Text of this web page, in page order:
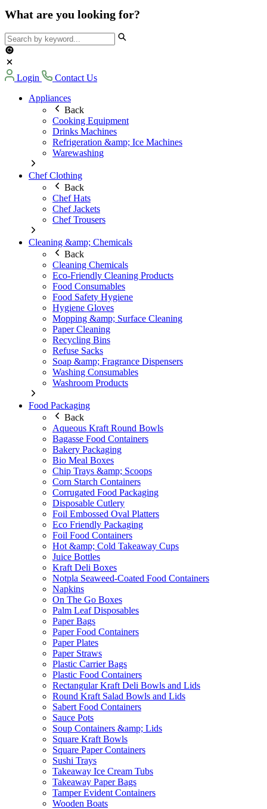
What are you looking for?
Login
Contact Us
Appliances
Back
Cooking Equipment
Drinks Machines
Refrigeration &amp; Ice Machines
Warewashing
Chef Clothing
Back
Chef Hats
Chef Jackets
Chef Trousers
Cleaning &amp; Chemicals
Back
Cleaning Chemicals
Eco-Friendly Cleaning Products
Food Consumables
Food Safety Hygiene
Hygiene Gloves
Mopping &amp; Surface Cleaning
Paper Cleaning
Recycling Bins
Refuse Sacks
Soap &amp; Fragrance Dispensers
Washing Consumables
Washroom Products
Food Packaging
Back
Aqueous Kraft Round Bowls
Bagasse Food Containers
Bakery Packaging
Bio Meal Boxes
Chip Trays &amp; Scoops
Corn Starch Containers
Corrugated Food Packaging
Disposable Cutlery
Foil Embossed Oval Platters
Eco Friendly Packaging
Foil Food Containers
Hot &amp; Cold Takeaway Cups
Juice Bottles
Kraft Deli Boxes
Notpla Seaweed-Coated Food Containers
Napkins
On The Go Boxes
Palm Leaf Disposables
Paper Bags
Paper Food Containers
Paper Plates
Paper Straws
Plastic Carrier Bags
Plastic Food Containers
Rectangular Kraft Deli Bowls and Lids
Round Kraft Salad Bowls and Lids
Sabert Food Containers
Sauce Pots
Soup Containers &amp; Lids
Square Kraft Bowls
Square Paper Containers
Sushi Trays
Takeaway Ice Cream Tubs
Takeaway Paper Bags
Tamper Evident Containers
Wooden Boats